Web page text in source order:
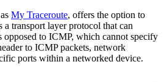
My Traceroute, offers the option to
transport layer protocol that can
opposed to ICMP, which cannot specify
to ICMP packets, network
ports within a networked device.